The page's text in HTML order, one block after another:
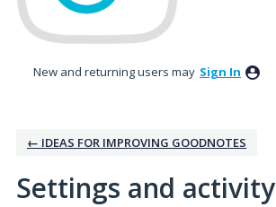
New and returning users may Sign In
← IDEAS FOR IMPROVING GOODNOTES
Settings and activity